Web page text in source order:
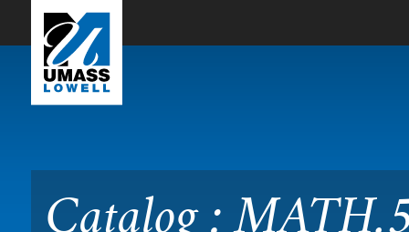
Skip to Main Content
Catalog : MATH.5500
Catalog :